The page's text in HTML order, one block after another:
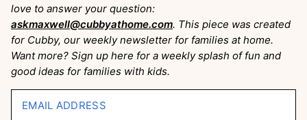
love to answer your question:
askmaxwell@cubbyathome.com. This piece was created
for Cubby, our weekly newsletter for families at home.
Want more? Sign up here for a weekly splash of fun and
good ideas for families with kids.
EMAIL ADDRESS